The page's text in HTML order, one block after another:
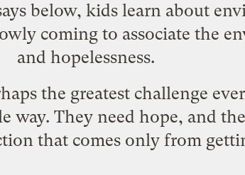
below, kids learn about
coming to associate the
and hopelessness.
the greatest challenge
way. They need hope, and
that comes only from